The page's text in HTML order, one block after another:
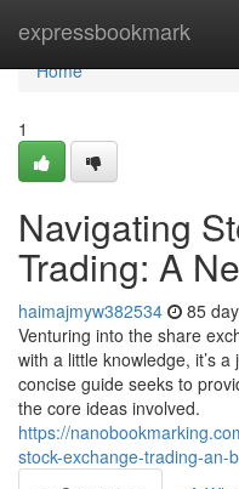
expressbookmark
Home
Home
1
Navigating
Trading: A
haimajmyw382534 85
Venturing into the share
with a little knowledge, it’s
concise guide seeks to
the core ideas involved.
https://
stock-exchange-trading-an-